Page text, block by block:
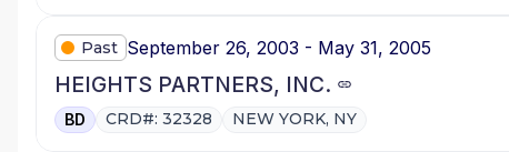
Past September 26, 2003 - May 31, 2005
HEIGHTS PARTNERS, INC.
BD CRD#: 32328 NEW YORK, NY